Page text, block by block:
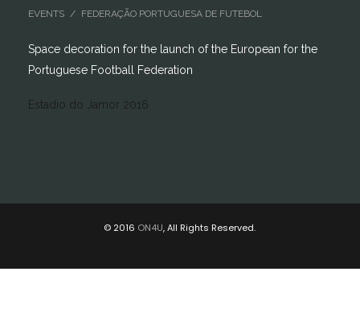
EVENTS / FEDERAÇÃO PORTUGUESA DE FUTEBOL
Space decoration for the launch of the European for the
Portuguese Football Federation
Estadio do Jamor 2016
© 2016 ON4U, All Rights Reserved.